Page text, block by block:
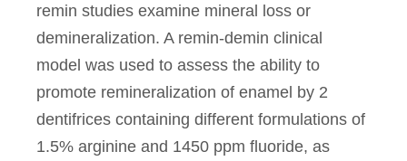
remin studies examine mineral loss or
demineralization. A remin-demin clinical
model was used to assess the ability to
promote remineralization of enamel by 2
dentifrices containing different formulations of
1.5% arginine and 1450 ppm fluoride, as